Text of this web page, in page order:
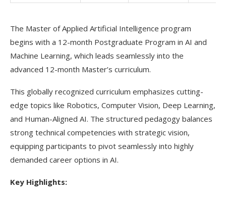
The Master of Applied Artificial Intelligence program
begins with a 12-month Postgraduate Program in AI and
Machine Learning, which leads seamlessly into the
advanced 12-month Master’s curriculum.
This globally recognized curriculum emphasizes cutting-
edge topics like Robotics, Computer Vision, Deep Learning,
and Human-Aligned AI. The structured pedagogy balances
strong technical competencies with strategic vision,
equipping participants to pivot seamlessly into highly
demanded career options in AI.
Key Highlights: